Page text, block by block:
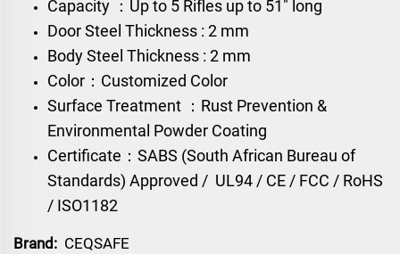
Capacity ：Up to 5 Rifles up to 51" long
Door Steel Thickness : 2 mm
Body Steel Thickness : 2 mm
Color：Customized Color
Surface Treatment ：Rust Prevention &
Environmental Powder Coating
Certificate：SABS (South African Bureau of
Standards) Approved / UL94 / CE / FCC / RoHS
/ ISO1182
Brand: CEQSAFE